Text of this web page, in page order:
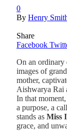
0
By Henry
Share
Facebook
On an ordinary
images of
mother,
Aishwarya Rai
In that
a purpose, a
stands as Miss
grace, and